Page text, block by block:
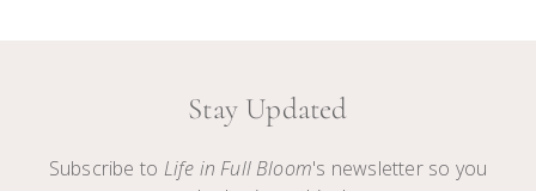
Stay Updated
Subscribe to Life in Full Bloom's newsletter so you